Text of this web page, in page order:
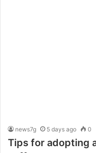
news7g 5 days ago 0
Tips for adopting